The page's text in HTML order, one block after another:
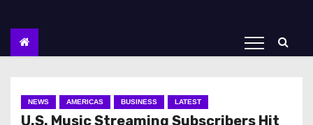
NEWS AMERICAS BUSINESS LATEST
U.S. Music Streaming Subscribers Hit